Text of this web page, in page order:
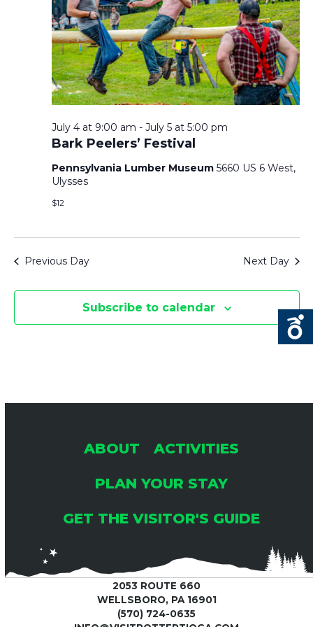
2
0
2
6
T
S
S
A
C
H
A
D
E
W
S
V
I
E
N
V
I
G
A
T
O
Bark Peelers’ Festival
July 4 at 9:00 am - July 5 at 5:00 pm
Pennsylvania Lumber Museum 5660 US 6 West,
Ulysses
$12
Previous Day Next Day
Subscribe to calendar
ABOUT
ACTIVITIES
PLAN YOUR STAY
GET THE VISITOR'S GUIDE
2053 ROUTE 660
WELLSBORO, PA 16901
(570) 724-0635